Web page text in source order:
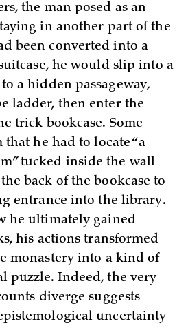
the man posed as an
in another part of the
been converted into a
he would slip into a
a hidden passageway,
ladder, then enter the
trick bookcase. Some
he had to locate “a
tucked inside the wall
back of the bookcase to
entrance into the library.
he ultimately gained
his actions transformed
monastery into a kind of
puzzle. Indeed, the very
diverge suggests
uncertainty